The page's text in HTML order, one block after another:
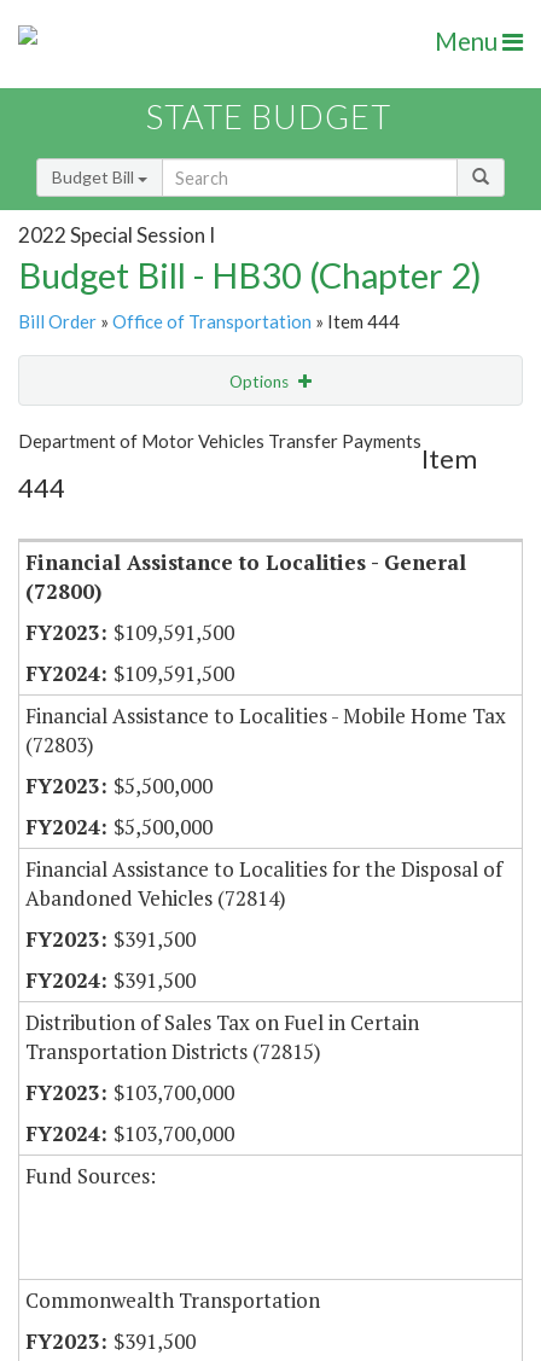
Menu
STATE BUDGET
Budget Bill
2022 Special Session I
Budget Bill - HB30 (Chapter 2)
Bill Order » Office of Transportation » Item 444
Options
Show Highlight Email
Item Lookup
Department of Motor Vehicles Transfer Payments
Item
444
Financial Assistance to Localities - General
(72800)
$109,591,500
$109,591,500
Financial Assistance to Localities - Mobile Home Tax
(72803)
$5,500,000
$5,500,000
Financial Assistance to Localities for the Disposal of
Abandoned Vehicles (72814)
$391,500
$391,500
Distribution of Sales Tax on Fuel in Certain
Transportation Districts (72815)
$103,700,000
$103,700,000
Fund Sources:
Commonwealth Transportation
$391,500